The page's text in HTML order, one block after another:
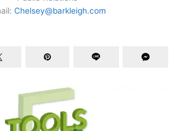
Chelsey@barkleigh.com